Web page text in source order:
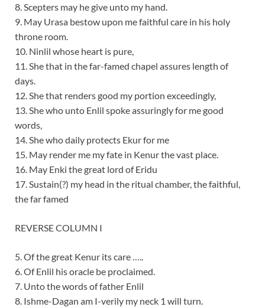
8. Scepters may he give unto my hand.
9. May Urasa bestow upon me faithful care in his holy
throne room.
10. Ninlil whose heart is pure,
11. She that in the far-famed chapel assures length of
days.
12. She that renders good my portion exceedingly,
13. She who unto Enlil spoke assuringly for me good
words,
14. She who daily protects Ekur for me
15. May render me my fate in Kenur the vast place.
16. May Enki the great lord of Eridu
17. Sustain(?) my head in the ritual chamber, the faithful,
the far famed
REVERSE COLUMN I
5. Of the great Kenur its care …..
6. Of Enlil his oracle be proclaimed.
7. Unto the words of father Enlil
8. Ishme-Dagan am I-verily my neck 1 will turn.